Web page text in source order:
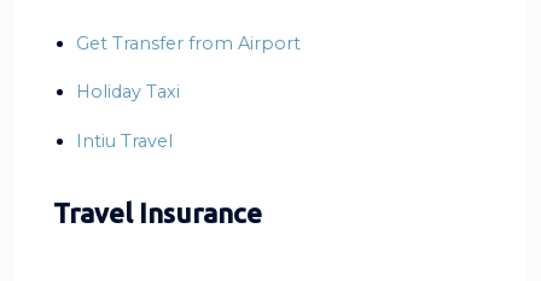
Get Transfer from Airport
Holiday Taxi
Intiu Travel
Travel Insurance